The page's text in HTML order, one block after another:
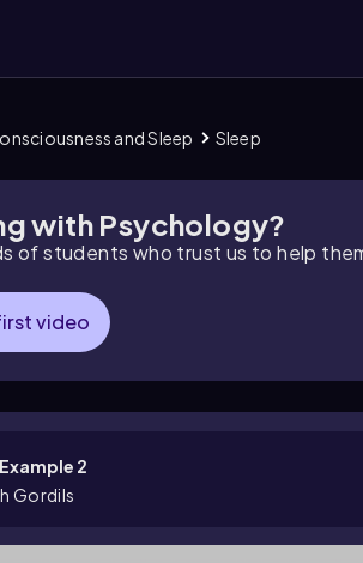
and Sleep Sleep
with Psychology?
of students who trust us to help
video
2
Gordils